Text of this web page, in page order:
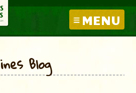
MENU
Blog